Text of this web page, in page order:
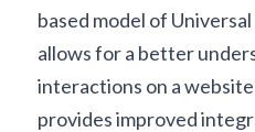
based model of
allows for a better
interactions on a website
provides improved